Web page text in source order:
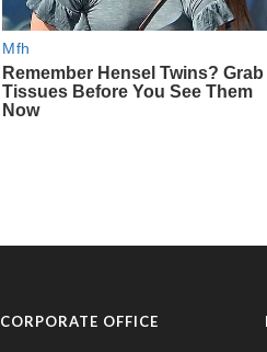
CORPORATE OFFICE